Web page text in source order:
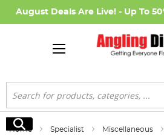
August Deals Are Live! - Up To
Search
Search
Home Specialist Miscellaneous